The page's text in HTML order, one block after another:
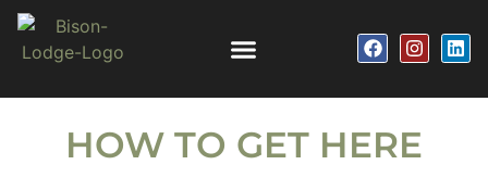
HOW TO GET HERE